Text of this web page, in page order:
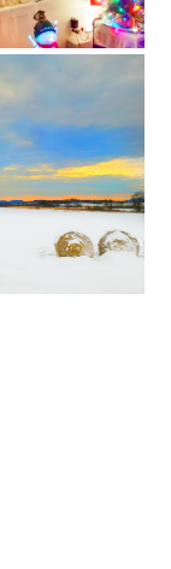
diaries: the
update //
in new york